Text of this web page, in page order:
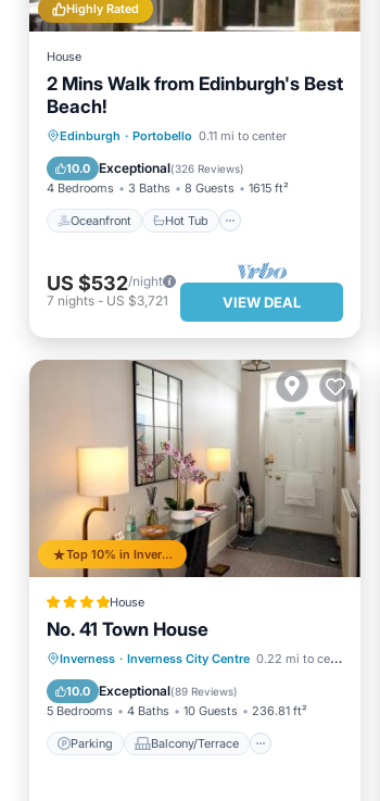
Highly Rated
House
2 Mins Walk from Edinburgh's Best
Beach!
Edinburgh · Portobello 0.11 mi to center
10.0 Exceptional(326 Reviews)
4 Bedrooms 3 Baths 8 Guests 1615 ft²
Oceanfront Hot Tub
Oceanfront Hot Tub
Parking
Ocean View
US $532/night
7 nights - US $3,721 VIEW DEAL
Top 10% in Inverness City Centre
House
No. 41 Town House
Inverness · Inverness City Centre 0.22 mi to center
10.0 Exceptional(89 Reviews)
5 Bedrooms 4 Baths 10 Guests 236.81 ft²
Parking Balcony/Terrace
Parking
Balcony/Terrace
View
Internet